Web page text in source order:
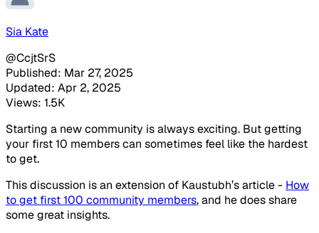
Sia Kate
@CcjtSrS
Published: Mar 27, 2025
Updated: Apr 2, 2025
Views: 1.5K
Starting a new community is always exciting. But getting
your first 10 members can sometimes feel like the hardest
to get.
This discussion is an extension of Kaustubh’s article - How
to get first 100 community members, and he does share
some great insights.